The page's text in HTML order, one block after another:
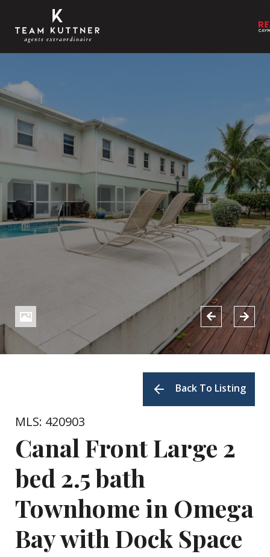
Back To Listing
MLS: 420903
Canal Front Large 2
bed 2.5 bath
Townhome in Omega
Bay with Dock Space